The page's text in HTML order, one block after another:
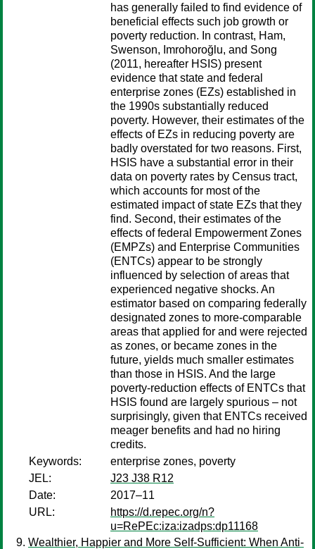
has generally failed to find evidence of
beneficial effects such job growth or
poverty reduction. In contrast, Ham,
Swenson, Imrohoroğlu, and Song
(2011, hereafter HSIS) present
evidence that state and federal
enterprise zones (EZs) established in
the 1990s substantially reduced
poverty. However, their estimates of the
effects of EZs in reducing poverty are
badly overstated for two reasons. First,
HSIS have a substantial error in their
data on poverty rates by Census tract,
which accounts for most of the
estimated impact of state EZs that they
find. Second, their estimates of the
effects of federal Empowerment Zones
(EMPZs) and Enterprise Communities
(ENTCs) appear to be strongly
influenced by selection of areas that
experienced negative shocks. An
estimator based on comparing federally
designated zones to more-comparable
areas that applied for and were rejected
as zones, or became zones in the
future, yields much smaller estimates
than those in HSIS. And the large
poverty-reduction effects of ENTCs that
HSIS found are largely spurious – not
surprisingly, given that ENTCs received
meager benefits and had no hiring
credits.
Keywords:
enterprise zones, poverty
JEL:
J23 J38 R12
Date:
2017–11
URL:
https://d.repec.org/n?
u=RePEc:iza:izadps:dp11168
Wealthier, Happier and More Self-Sufficient: When Anti-